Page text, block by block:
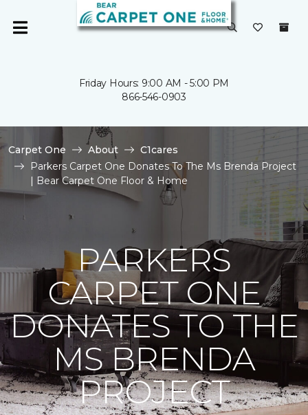
Friday Hours: 9:00 AM - 5:00 PM
866-546-0903
Carpet One About
C1cares
Parkers Carpet One Donates To The Ms Brenda Project
| Bear Carpet One Floor & Home
PARKERS
CARPET ONE
DONATES TO THE
MS BRENDA
PROJECT